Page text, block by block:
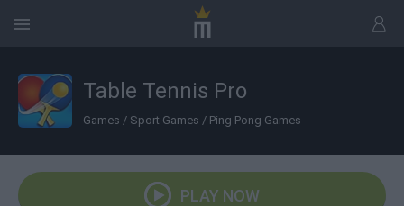
Table Tennis Pro
Games / Sport Games / Ping Pong Games
PLAY NOW